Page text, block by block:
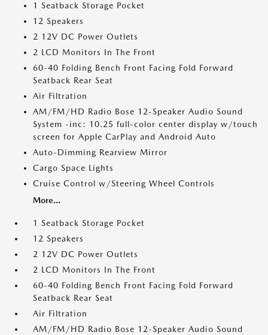
1 Seatback Storage Pocket
12 Speakers
2 12V DC Power Outlets
2 LCD Monitors In The Front
60-40 Folding Bench Front Facing Fold Forward
Seatback Rear Seat
Air Filtration
AM/FM/HD Radio Bose 12-Speaker Audio Sound
System -inc: 10.25 full-color center display w/touch
screen for Apple CarPlay and Android Auto
Auto-Dimming Rearview Mirror
Cargo Space Lights
Cruise Control w/Steering Wheel Controls
More...
1 Seatback Storage Pocket
12 Speakers
2 12V DC Power Outlets
2 LCD Monitors In The Front
60-40 Folding Bench Front Facing Fold Forward
Seatback Rear Seat
Air Filtration
AM/FM/HD Radio Bose 12-Speaker Audio Sound